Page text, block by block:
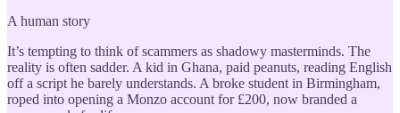
A human story
It’s tempting to think of scammers as shadowy masterminds. The
reality is often sadder. A kid in Ghana, paid peanuts, reading English
off a script he barely understands. A broke student in Birmingham,
roped into opening a Monzo account for £200, now branded a